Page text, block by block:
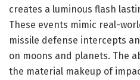
creates a luminous flash
These events mimic real-
missile defense intercepts
on moons and planets. The
the material makeup of